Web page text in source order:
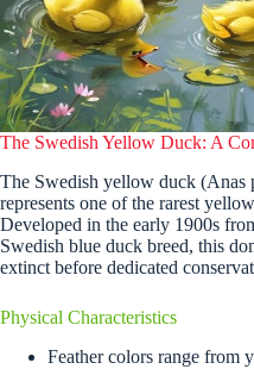
The Swedish Yellow Duck: A
The Swedish yellow duck (Anas
represents one of the rarest
Developed in the early 1900s
Swedish blue duck breed, this
extinct before dedicated
Physical Characteristics
Feather colors range from